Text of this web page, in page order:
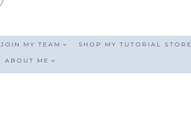
JOIN MY TEAM SHOP MY TUTORIAL STORE
ABOUT ME